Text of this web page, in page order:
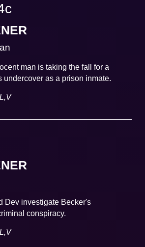
c
man is taking the fall for a
undercover as a prison inmate.
Dev investigate Becker's
conspiracy.